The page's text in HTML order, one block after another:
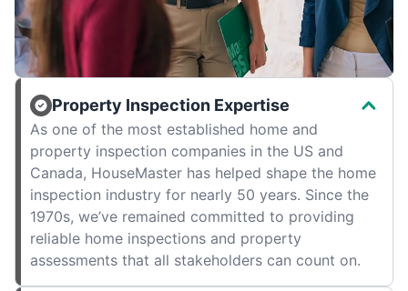
Property Inspection Expertise
As one of the most established home and
property inspection companies in the US and
Canada, HouseMaster has helped shape the home
inspection industry for nearly 50 years. Since the
1970s, we’ve remained committed to providing
reliable home inspections and property
assessments that all stakeholders can count on.